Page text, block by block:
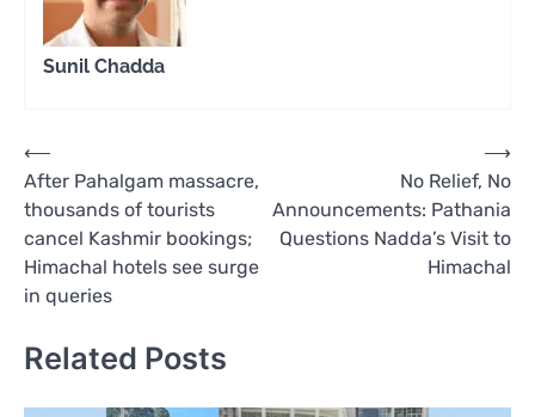
Sunil Chadda
Post
navigation
⟵
After Pahalgam massacre,
thousands of tourists
cancel Kashmir bookings;
Himachal hotels see surge
in queries
No Relief, No
Announcements: Pathania
Questions Nadda’s Visit to
Himachal
⟶
Related Posts